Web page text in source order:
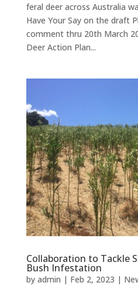
feral deer across Australia
Have Your Say on the draft
comment thru 20th March
Deer Action Plan...
Collaboration to Tackle
Bush Infestation
by admin | Feb 2, 2023 |